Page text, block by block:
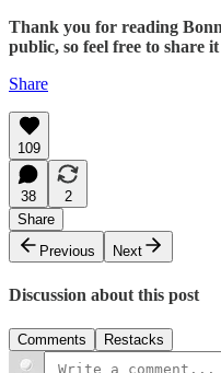
Thank you for reading
public, so feel free to share
Share
109
38
2
Share
Previous
Next
Discussion about this post
Comments Restacks